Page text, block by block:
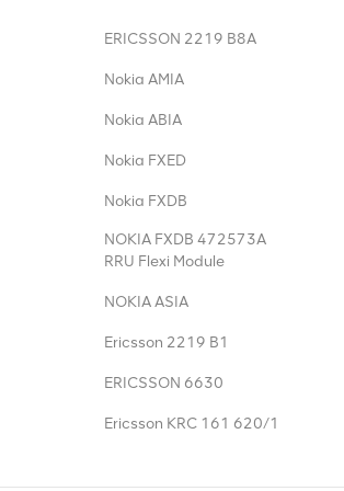
ERICSSON 2219 B8A
Nokia AMIA
Nokia ABIA
Nokia FXED
Nokia FXDB
NOKIA FXDB 472573A
RRU Flexi Module
NOKIA ASIA
Ericsson 2219 B1
ERICSSON 6630
Ericsson KRC 161 620/1